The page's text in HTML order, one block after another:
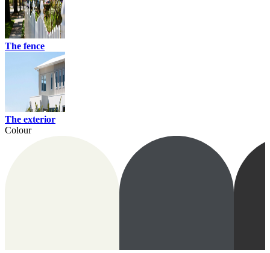
The fence
The exterior
Colour